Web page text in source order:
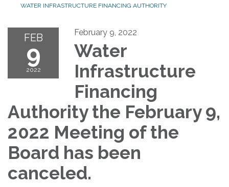
WATER INFRASTRUCTURE FINANCING AUTHORITY
FEB
9
2022
February 9, 2022
Water
Infrastructure
Financing
Authority the February 9,
2022 Meeting of the
Board has been
canceled.